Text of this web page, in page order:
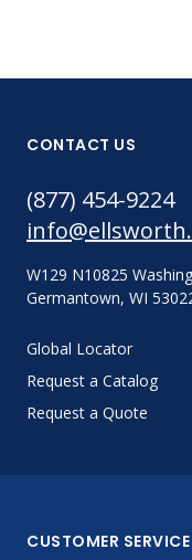
CONTACT US
(877) 454-9224
W129 N10825
Germantown, WI
Global Locator
Request a Catalog
Request a Quote
CUSTOMER SERVICE